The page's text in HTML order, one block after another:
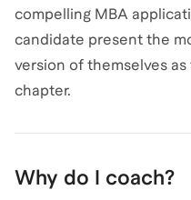
compelling MBA
candidate present the
version of themselves
chapter.
Why do I coach?